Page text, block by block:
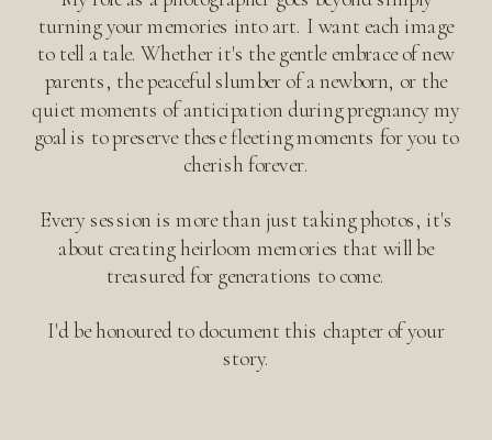
turning your memories into art. I want each image
to tell a tale. Whether it's the gentle embrace of new
parents, the peaceful slumber of a newborn, or the
quiet moments of anticipation during pregnancy my
goal is to preserve these fleeting moments for you to
cherish forever.
Every session is more than just taking photos, it's
about creating heirloom memories that will be
treasured for generations to come.
I'd be honoured to document this chapter of your
story.